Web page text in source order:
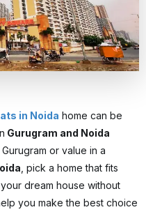
in Noida home can be
Gurugram and Noida
or value in a
, pick a home that fits
dream house without
you make the best choice